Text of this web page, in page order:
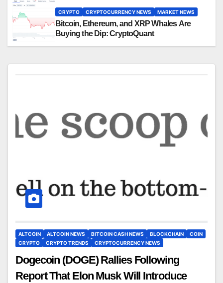
CRYPTO CRYPTOCURRENCY NEWS MARKET NEWS
Bitcoin, Ethereum, and XRP Whales Are
Buying the Dip: CryptoQuant
ALTCOIN ALTCOIN NEWS BITCOIN CASH NEWS BLOCKCHAIN
COIN
CRYPTO
CRYPTO TRENDS CRYPTOCURRENCY NEWS
Dogecoin (DOGE) Rallies Following
Report That Elon Musk Will Introduce